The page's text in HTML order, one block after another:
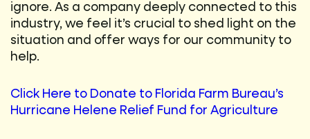
ignore. As a company deeply connected to this
industry, we feel it’s crucial to shed light on the
situation and offer ways for our community to
help.
Click Here to Donate to Florida Farm Bureau’s
Hurricane Helene Relief Fund for Agriculture